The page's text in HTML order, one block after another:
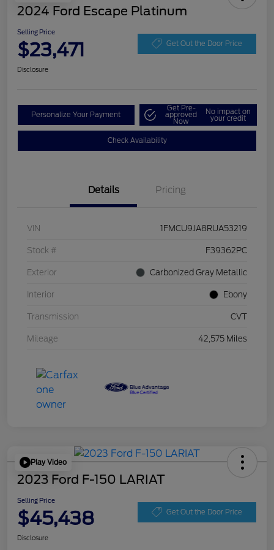
2024 Ford Escape Platinum
Selling Price
$23,471 Get Out the Door Price
Disclosure
Personalize Your Payment
Get Pre-
approved
Now
No impact on
your credit
Check Availability
Details Pricing
VIN 1FMCU9JA8RUA53219
Stock # F39362PC
Exterior Carbonized Gray Metallic
Interior Ebony
Transmission CVT
Mileage 42,575 Miles
Play Video
2023 Ford F-150 LARIAT
Selling Price
$45,438 Get Out the Door Price
Disclosure